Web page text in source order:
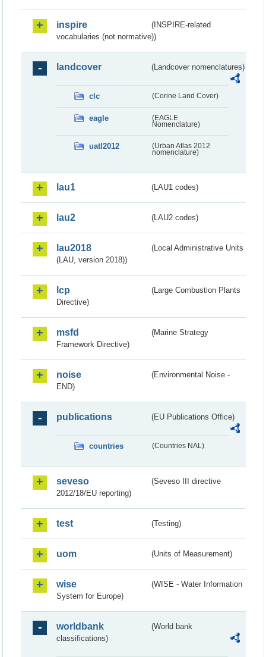
inspire
(INSPIRE-related
vocabularies (not normative))
landcover (Landcover nomenclatures)
clc (Corine Land Cover)
eagle
(EAGLE
Nomenclature)
uatl2012
(Urban Atlas 2012
nomenclature)
lau1 (LAU1 codes)
lau2 (LAU2 codes)
lau2018
(Local Administrative Units
(LAU, version 2018))
lcp
(Large Combustion Plants
Directive)
msfd
(Marine Strategy
Framework Directive)
noise
(Environmental Noise -
END)
publications (EU Publications Office)
countries (Countries NAL)
seveso
(Seveso III directive
2012/18/EU reporting)
test (Testing)
uom (Units of Measurement)
wise
(WISE - Water Information
System for Europe)
worldbank
(World bank
classifications)